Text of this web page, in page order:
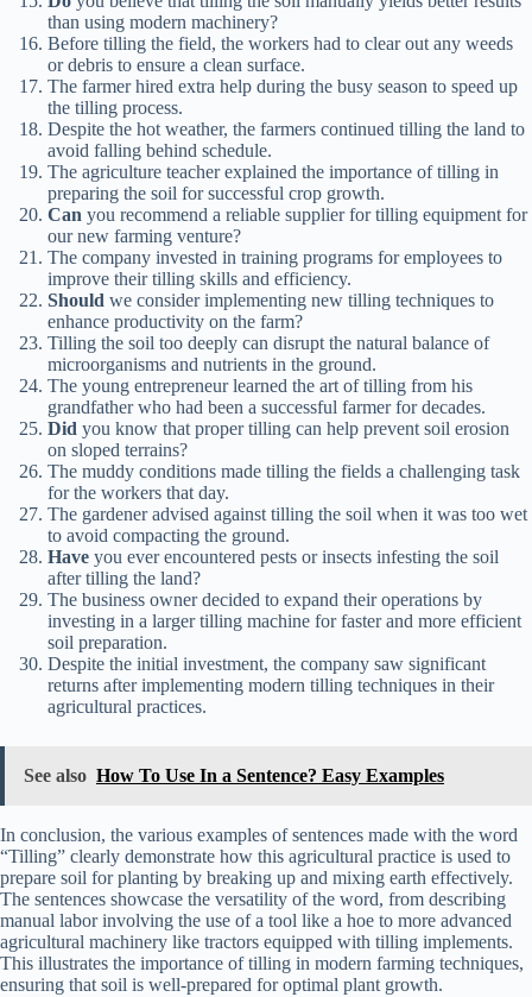
than using modern machinery?
Before tilling the field, the workers had to clear out any weeds
or debris to ensure a clean surface.
The farmer hired extra help during the busy season to speed up
the tilling process.
Despite the hot weather, the farmers continued tilling the land to
avoid falling behind schedule.
The agriculture teacher explained the importance of tilling in
preparing the soil for successful crop growth.
Can you recommend a reliable supplier for tilling equipment for
our new farming venture?
The company invested in training programs for employees to
improve their tilling skills and efficiency.
Should we consider implementing new tilling techniques to
enhance productivity on the farm?
Tilling the soil too deeply can disrupt the natural balance of
microorganisms and nutrients in the ground.
The young entrepreneur learned the art of tilling from his
grandfather who had been a successful farmer for decades.
Did you know that proper tilling can help prevent soil erosion
on sloped terrains?
The muddy conditions made tilling the fields a challenging task
for the workers that day.
The gardener advised against tilling the soil when it was too wet
to avoid compacting the ground.
Have you ever encountered pests or insects infesting the soil
after tilling the land?
The business owner decided to expand their operations by
investing in a larger tilling machine for faster and more efficient
soil preparation.
Despite the initial investment, the company saw significant
returns after implementing modern tilling techniques in their
agricultural practices.
See also How To Use In a Sentence? Easy Examples
In conclusion, the various examples of sentences made with the word
“Tilling” clearly demonstrate how this agricultural practice is used to
prepare soil for planting by breaking up and mixing earth effectively.
The sentences showcase the versatility of the word, from describing
manual labor involving the use of a tool like a hoe to more advanced
agricultural machinery like tractors equipped with tilling implements.
This illustrates the importance of tilling in modern farming techniques,
ensuring that soil is well-prepared for optimal plant growth.